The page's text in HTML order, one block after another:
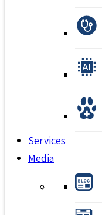
Services
Media